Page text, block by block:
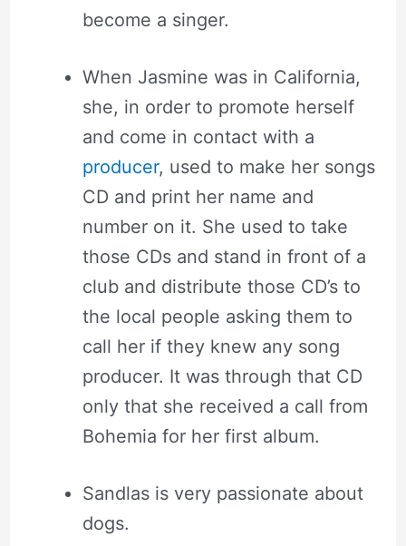
become a singer.
When Jasmine was in California,
she, in order to promote herself
and come in contact with a
producer, used to make her songs
CD and print her name and
number on it. She used to take
those CDs and stand in front of a
club and distribute those CD’s to
the local people asking them to
call her if they knew any song
producer. It was through that CD
only that she received a call from
Bohemia for her first album.
Sandlas is very passionate about
dogs.